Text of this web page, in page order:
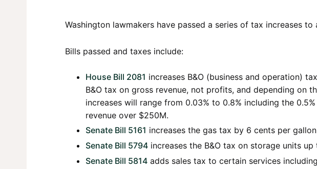
Washington lawmakers have passed a series of tax increases
Bills passed and taxes include:
House Bill 2081 increases B&O (business and operation)
B&O tax on gross revenue, not profits, and depending on
increases will range from 0.03% to 0.8% including the
revenue over $250M.
Senate Bill 5161 increases the gas tax by 6 cents per
Senate Bill 5794 increases the B&O tax on storage units up
Senate Bill 5814 adds sales tax to certain services